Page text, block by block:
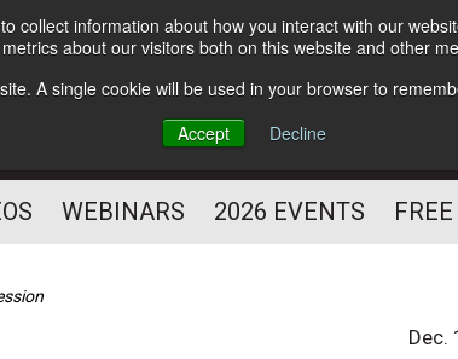
collect information about how you interact with our
about our visitors both on this website and other
A single cookie will be used in your browser to
Accept
Decline
Subscribe
HELPING YOU PROSPER
PROFESSIONAL
WEBINARS 2026 EVENTS
Dec.